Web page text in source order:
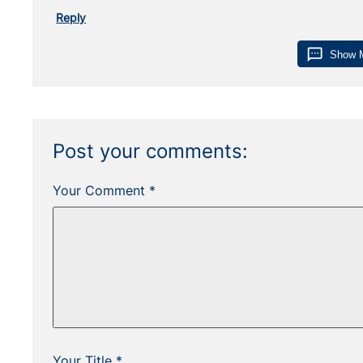
Reply
sms Show
Post your comments:
Your Comment *